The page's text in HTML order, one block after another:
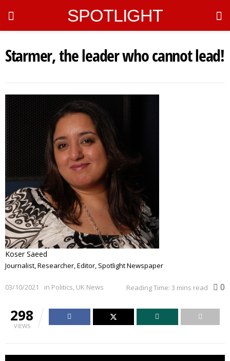
SPOTLIGHT
Starmer, the leader who cannot lead!
Koser Saeed
Journalist, Researcher, Editor, Spotlight Newspaper
03/10/2021 in Politics, UK News Reading Time: 3 mins read 0
298
VIEWS